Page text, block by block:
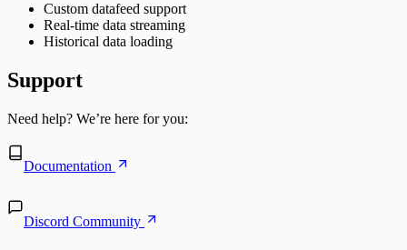
Custom datafeed support
Real-time data streaming
Historical data loading
Support
Need help? We’re here for you:
Documentation
Discord Community